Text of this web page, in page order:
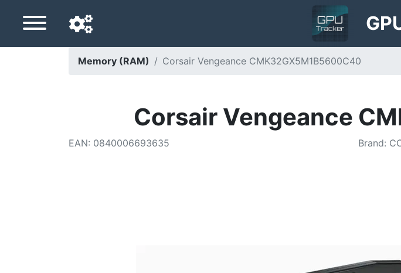
Memory (RAM) Corsair Vengeance CMK32GX5M1B5600C40
Corsair Vengeance
EAN: 0840006693635 Brand: